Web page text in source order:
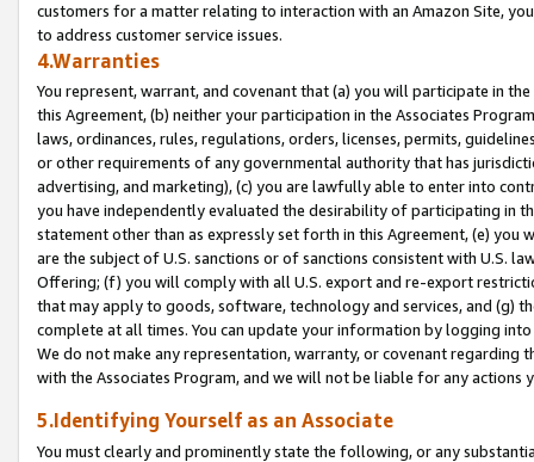
customers for a matter relating to interaction with an Amazon Site,
to address customer service issues.
4.Warranties
You represent, warrant, and covenant that (a) you will participate in
this Agreement, (b) neither your participation in the Associates
laws, ordinances, rules, regulations, orders, licenses, permits,
or other requirements of any governmental authority that has
advertising, and marketing), (c) you are lawfully able to enter into
you have independently evaluated the desirability of participating in
statement other than as expressly set forth in this Agreement, (e)
are the subject of U.S. sanctions or of sanctions consistent with U.S.
Offering; (f) you will comply with all U.S. export and re-export
that may apply to goods, software, technology and services, and (g)
complete at all times. You can update your information by logging
We do not make any representation, warranty, or covenant regarding
with the Associates Program, and we will not be liable for any actions
5.Identifying Yourself as an Associate
You must clearly and prominently state the following, or any